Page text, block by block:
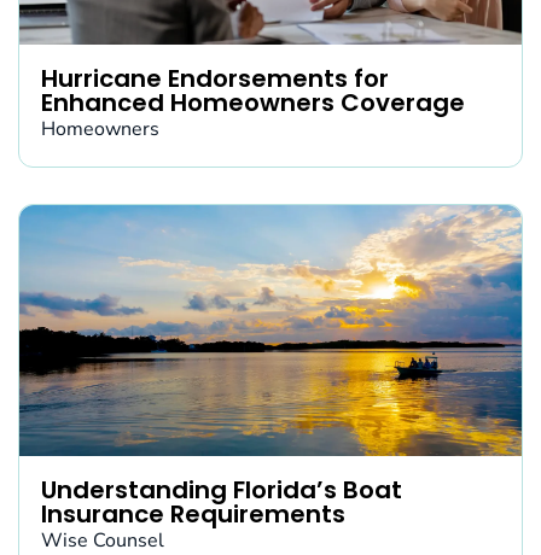
Hurricane Endorsements for
Enhanced Homeowners Coverage
Homeowners
Understanding Florida’s Boat
Insurance Requirements
Wise Counsel